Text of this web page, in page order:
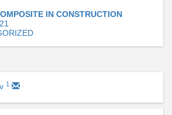
IN CONSTRUCTION
1